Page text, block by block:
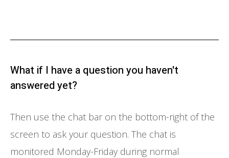
What if I have a question you haven't
answered yet?
Then use the chat bar on the bottom-right of the
screen to ask your question. The chat is
monitored Monday-Friday during normal